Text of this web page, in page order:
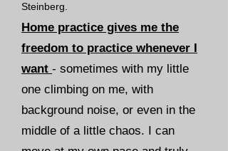
Steinberg.
Home practice gives me the
freedom to practice whenever I
want - sometimes with my little
one climbing on me, with
background noise, or even in the
middle of a little chaos. I can